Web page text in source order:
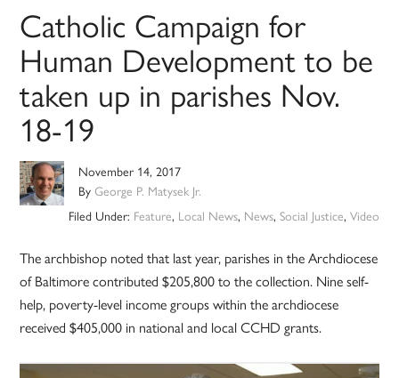
Catholic Campaign for
Human Development to be
taken up in parishes Nov.
18-19
November 14, 2017
ByGeorge P. Matysek Jr.
Filed Under: Feature, Local News, News, Social Justice, Video
The archbishop noted that last year, parishes in the Archdiocese
of Baltimore contributed $205,800 to the collection. Nine self-
help, poverty-level income groups within the archdiocese
received $405,000 in national and local CCHD grants.